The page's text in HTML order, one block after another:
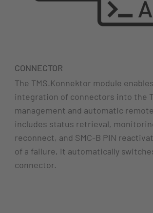
CONNECTOR
The TMS.Konnektor module
integration of connectors into the
management and automatic
includes status retrieval,
reconnect, and SMC-B PIN
of a failure, it automatically
connector.